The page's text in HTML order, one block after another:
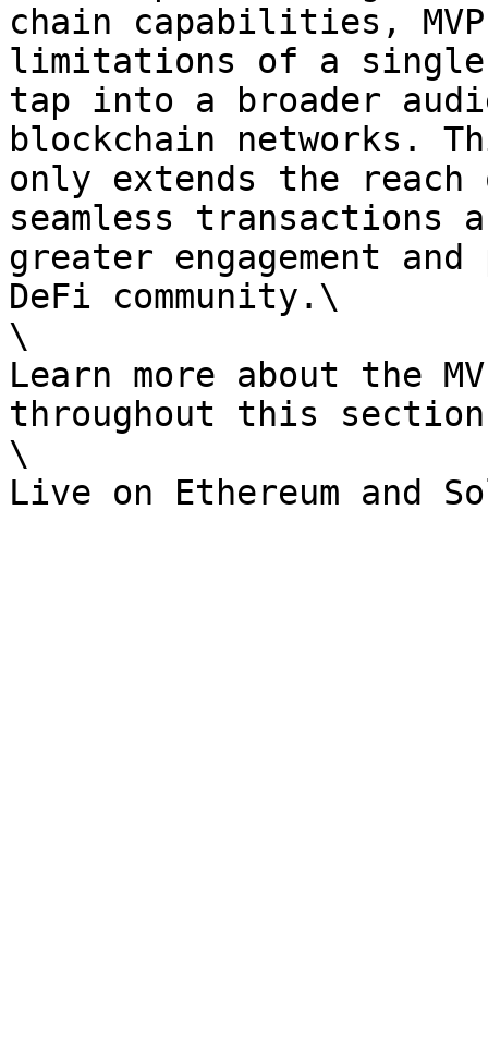
chain capabilities,
limitations of a
tap into a broader
blockchain networks.
only extends the
seamless
greater engagement
DeFi community.\
\
Learn more about the
throughout this
\